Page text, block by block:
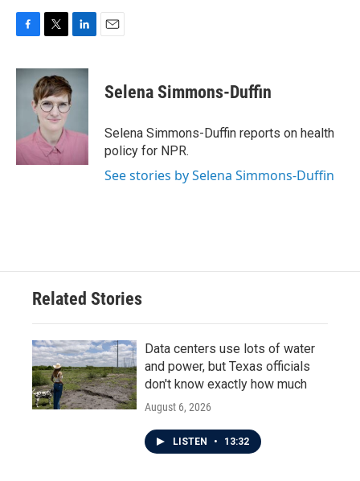
c
k
i
t
t
e
r
n
k
I
Selena Simmons-Duffin
Selena Simmons-Duffin reports on health
policy for NPR.
See stories by Selena Simmons-Duffin
Related Stories
Data centers use lots of water
and power, but Texas officials
don't know exactly how much
August 6, 2026
LISTEN • 13:32